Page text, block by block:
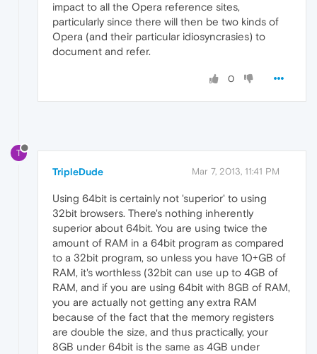
impact to all the Opera reference sites,
particularly since there will then be two kinds of
Opera (and their particular idiosyncrasies) to
document and refer.
0
T
TripleDude Mar 7, 2013, 11:41 PM
Using 64bit is certainly not 'superior' to using
32bit browsers. There's nothing inherently
superior about 64bit. You are using twice the
amount of RAM in a 64bit program as compared
to a 32bit program, so unless you have 10+GB of
RAM, it's worthless (32bit can use up to 4GB of
RAM, and if you are using 64bit with 8GB of RAM,
you are actually not getting any extra RAM
because of the fact that the memory registers
are double the size, and thus practically, your
8GB under 64bit is the same as 4GB under